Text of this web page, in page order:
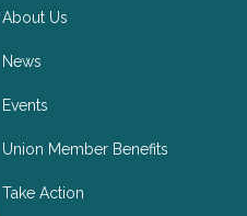
About Us
News
Events
Union Member Benefits
Take Action